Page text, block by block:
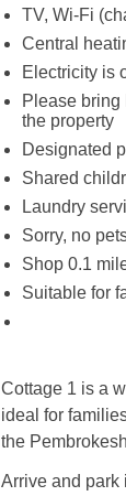
TV, Wi-Fi
Central
Electricity is
Please bring
the property
Designated
Shared
Laundry
Sorry, no
Shop 0.1
Suitable for
Cottage 1 is a
ideal for
the
Arrive and park